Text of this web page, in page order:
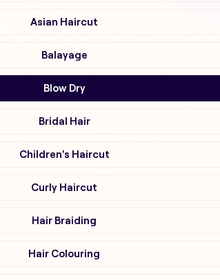
Asian Haircut
Balayage
Blow Dry
Bridal Hair
Children's Haircut
Curly Haircut
Hair Braiding
Hair Colouring